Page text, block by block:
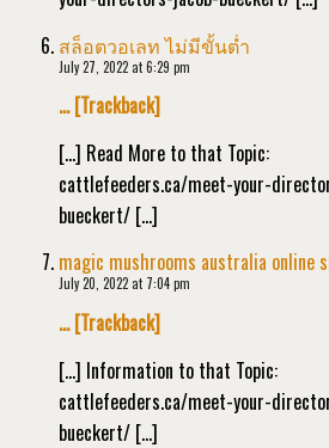
สล็อตวอเลท ไม่มีขั้นต่ำ
July 27, 2022 at 6:29 pm
… [Trackback]
[…] Read More to that Topic:
cattlefeeders.ca/meet-your-
bueckert/ […]
magic mushrooms australia online
July 20, 2022 at 7:04 pm
… [Trackback]
[…] Information to that Topic:
cattlefeeders.ca/meet-your-
bueckert/ […]